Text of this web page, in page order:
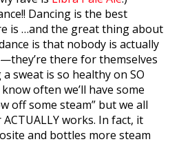
Dancing is the best
is …and the great thing about
is that nobody is actually
there for themselves
sweat is so healthy on SO
often we’ll have some
off some steam” but we all
works. In fact, it
and bottles more steam